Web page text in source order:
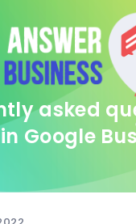
asked
Google